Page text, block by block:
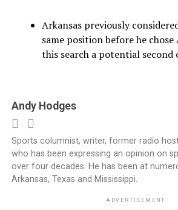
Arkansas previously
same position before he
this search a potential second
Andy Hodges
Sports columnist, writer, former radio
who has been expressing an opinion on
over four decades. He has been at
Arkansas, Texas and Mississippi.
ADVERTISEMENT